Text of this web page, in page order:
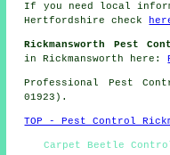
If you need local
Hertfordshire check
Rickmansworth Pest
in Rickmansworth here:
Professional Pest
01923).
TOP - Pest Control
Carpet Beetle